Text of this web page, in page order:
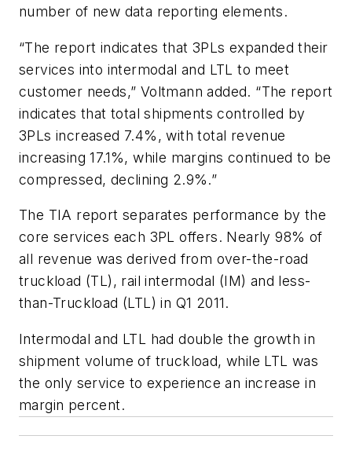
number of new data reporting elements.
“The report indicates that 3PLs expanded their
services into intermodal and LTL to meet
customer needs,” Voltmann added. “The report
indicates that total shipments controlled by
3PLs increased 7.4%, with total revenue
increasing 17.1%, while margins continued to be
compressed, declining 2.9%.”
The TIA report separates performance by the
core services each 3PL offers. Nearly 98% of
all revenue was derived from over-the-road
truckload (TL), rail intermodal (IM) and less-
than-Truckload (LTL) in Q1 2011.
Intermodal and LTL had double the growth in
shipment volume of truckload, while LTL was
the only service to experience an increase in
margin percent.